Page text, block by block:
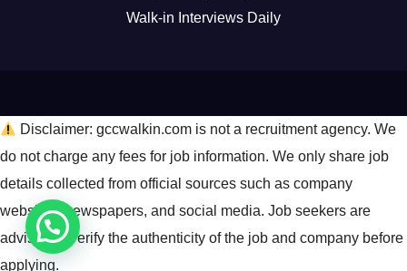
Walk-in Interviews Daily
Disclaimer: gccwalkin.com is not a recruitment agency. We
do not charge any fees for job information. We only share job
details collected from official sources such as company
websites, newspapers, and social media. Job seekers are
advised to verify the authenticity of the job and company before
applying.